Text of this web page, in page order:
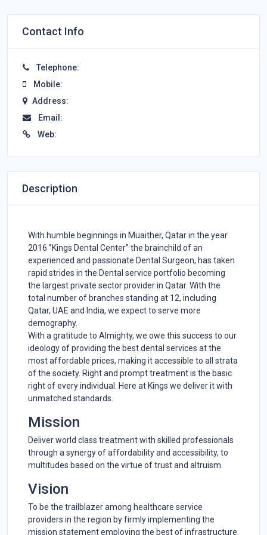
Contact Info
Telephone:
Mobile:
Address:
Email:
Web:
Description
With humble beginnings in Muaither, Qatar in the year
2016 ‘’Kings Dental Center’’ the brainchild of an
experienced and passionate Dental Surgeon, has taken
rapid strides in the Dental service portfolio becoming
the largest private sector provider in Qatar. With the
total number of branches standing at 12, including
Qatar, UAE and India, we expect to serve more
demography.
With a gratitude to Almighty, we owe this success to our
ideology of providing the best dental services at the
most affordable prices, making it accessible to all strata
of the society. Right and prompt treatment is the basic
right of every individual. Here atKings we deliver it with
unmatched standards.
Mission
Deliver world class treatment with skilled professionals
through a synergy of affordability and accessibility, to
multitudes based on the virtue of trust and altruism.
Vision
To be the trailblazer among healthcare service
providers in the region by firmly implementing the
mission statement employing the best of infrastructure